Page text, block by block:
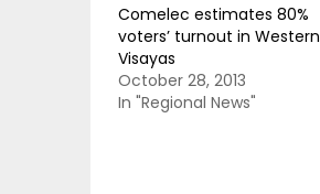
Comelec estimates 80%
voters’ turnout in Western
Visayas
October 28, 2013
In "Regional News"